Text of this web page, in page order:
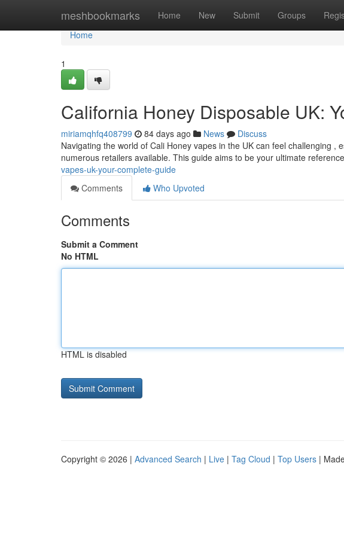
meshbookmarks Home New Submit Groups
Home
Home
1
California Honey Disposable UK:
miriamqhfq408799 84 days ago News
Discuss
Navigating the world of Cali Honey vapes in the UK can feel challenging ,
numerous retailers available. This guide aims to be your ultimate
vapes-uk-your-complete-guide
Comments
Who Upvoted
Comments
Submit a Comment
No HTML
HTML is disabled
Copyright © 2026 | Advanced Search | Live | Tag Cloud | Top Users |